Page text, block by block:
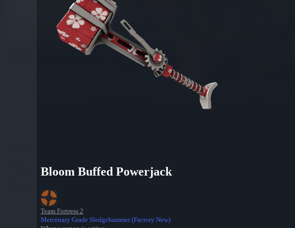
Bloom Buffed Powerjack
Team Fortress 2
Mercenary Grade Sledgehammer (Factory New)